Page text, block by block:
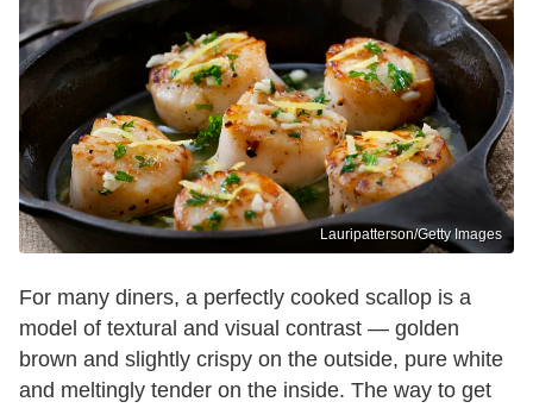
Lauripatterson/Getty Images
For many diners, a perfectly cooked scallop is a
model of textural and visual contrast — golden
brown and slightly crispy on the outside, pure white
and meltingly tender on the inside. The way to get